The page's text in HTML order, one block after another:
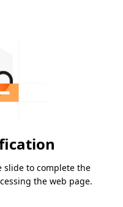
slide to complete the
the web page.